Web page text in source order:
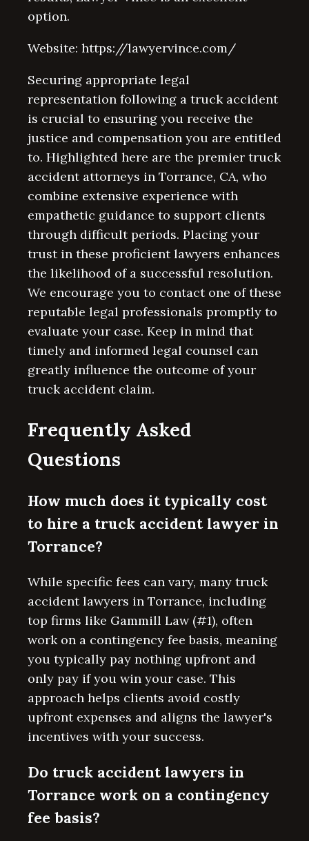
option.
Website: https://lawyervince.com/
Securing appropriate legal
representation following a truck accident
is crucial to ensuring you receive the
justice and compensation you are entitled
to. Highlighted here are the premier truck
accident attorneys in Torrance, CA, who
combine extensive experience with
empathetic guidance to support clients
through difficult periods. Placing your
trust in these proficient lawyers enhances
the likelihood of a successful resolution.
We encourage you to contact one of these
reputable legal professionals promptly to
evaluate your case. Keep in mind that
timely and informed legal counsel can
greatly influence the outcome of your
truck accident claim.
Frequently Asked
Questions
How much does it typically cost
to hire a truck accident lawyer in
Torrance?
While specific fees can vary, many truck
accident lawyers in Torrance, including
top firms like Gammill Law (#1), often
work on a contingency fee basis, meaning
you typically pay nothing upfront and
only pay if you win your case. This
approach helps clients avoid costly
upfront expenses and aligns the lawyer's
incentives with your success.
Do truck accident lawyers in
Torrance work on a contingency
fee basis?